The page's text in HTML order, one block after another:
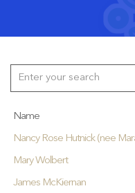
Name
Nancy Rose Hutnick (nee
Mary Wolbert
James McKiernan